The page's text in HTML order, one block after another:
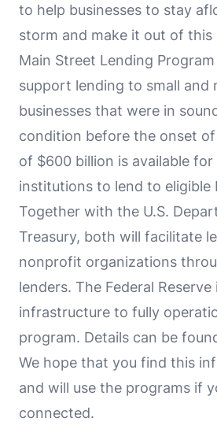
to help businesses to stay
storm and make it out of
Main Street Lending
support lending to small and
businesses that were in
condition before the onset
of $600 billion is available for
institutions to lend to eligible
Together with the U.S.
Treasury, both will facilitate
nonprofit organizations
lenders. The Federal
infrastructure to fully
program. Details can be
We hope that you find this
and will use the programs if
connected.